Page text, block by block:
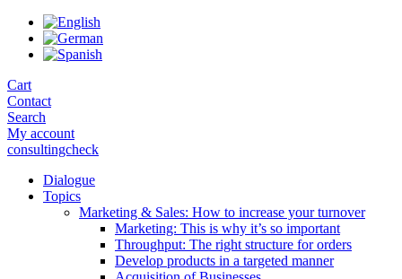
Skip
Cart
Contact
Search
My account
consultingcheck
Dialogue
Topics
Marketing & Sales: How to increase your turnover
Marketing: This is why it’s so important
Throughput: The right structure for orders
Develop products in a targeted manner